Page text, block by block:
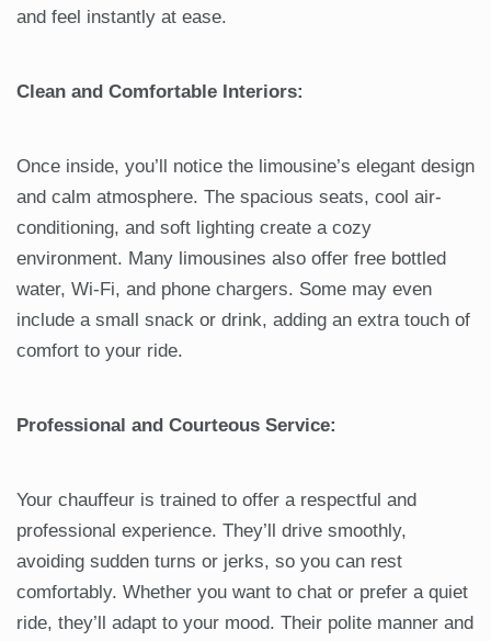
and feel instantly at ease.
Clean and Comfortable Interiors:
Once inside, you’ll notice the limousine’s elegant design
and calm atmosphere. The spacious seats, cool air-
conditioning, and soft lighting create a cozy
environment. Many limousines also offer free bottled
water, Wi-Fi, and phone chargers. Some may even
include a small snack or drink, adding an extra touch of
comfort to your ride.
Professional and Courteous Service:
Your chauffeur is trained to offer a respectful and
professional experience. They’ll drive smoothly,
avoiding sudden turns or jerks, so you can rest
comfortably. Whether you want to chat or prefer a quiet
ride, they’ll adapt to your mood. Their polite manner and